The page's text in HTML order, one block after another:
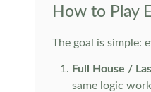
How to Play
The goal is simple:
Full House /
same logic